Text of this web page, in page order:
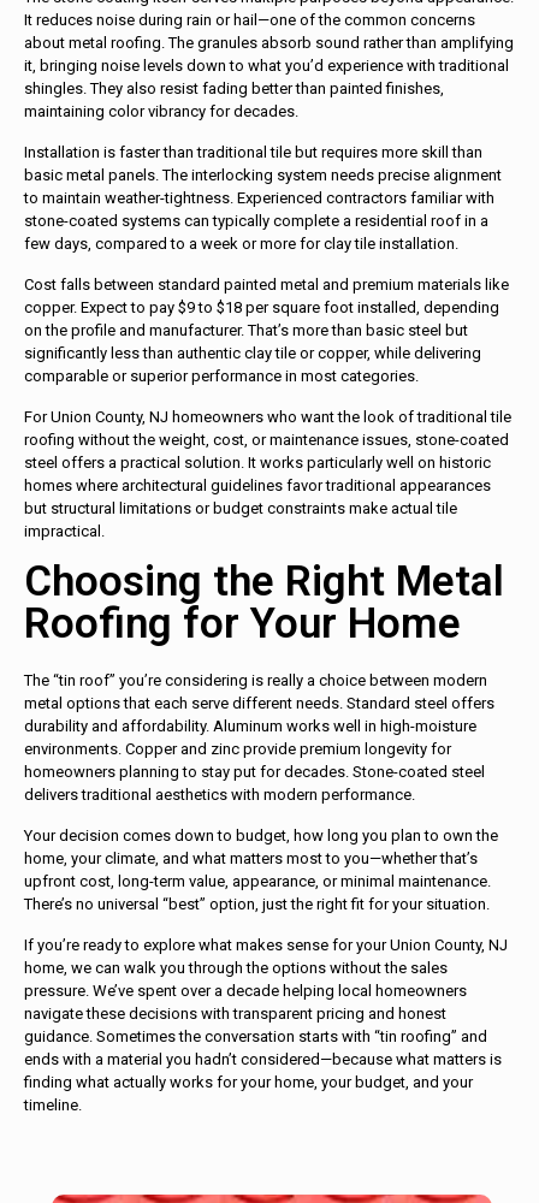
It reduces noise during rain or hail—one of the common concerns
about metal roofing. The granules absorb sound rather than amplifying
it, bringing noise levels down to what you’d experience with traditional
shingles. They also resist fading better than painted finishes,
maintaining color vibrancy for decades.
Installation is faster than traditional tile but requires more skill than
basic metal panels. The interlocking system needs precise alignment
to maintain weather-tightness. Experienced contractors familiar with
stone-coated systems can typically complete a residential roof in a
few days, compared to a week or more for clay tile installation.
Cost falls between standard painted metal and premium materials like
copper. Expect to pay $9 to $18 per square foot installed, depending
on the profile and manufacturer. That’s more than basic steel but
significantly less than authentic clay tile or copper, while delivering
comparable or superior performance in most categories.
For Union County, NJ homeowners who want the look of traditional tile
roofing without the weight, cost, or maintenance issues, stone-coated
steel offers a practical solution. It works particularly well on historic
homes where architectural guidelines favor traditional appearances
but structural limitations or budget constraints make actual tile
impractical.
Choosing the Right Metal
Roofing for Your Home
The “tin roof” you’re considering is really a choice between modern
metal options that each serve different needs. Standard steel offers
durability and affordability. Aluminum works well in high-moisture
environments. Copper and zinc provide premium longevity for
homeowners planning to stay put for decades. Stone-coated steel
delivers traditional aesthetics with modern performance.
Your decision comes down to budget, how long you plan to own the
home, your climate, and what matters most to you—whether that’s
upfront cost, long-term value, appearance, or minimal maintenance.
There’s no universal “best” option, just the right fit for your situation.
If you’re ready to explore what makes sense for your Union County, NJ
home, we can walk you through the options without the sales
pressure. We’ve spent over a decade helping local homeowners
navigate these decisions with transparent pricing and honest
guidance. Sometimes the conversation starts with “tin roofing” and
ends with a material you hadn’t considered—because what matters is
finding what actually works for your home, your budget, and your
timeline.